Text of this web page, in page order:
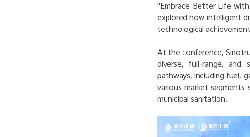
"Embrace Better Life
explored how intelligent
technological
At the conference,
diverse, full-range, and
pathways, including fuel,
various market segments
municipal sanitation.